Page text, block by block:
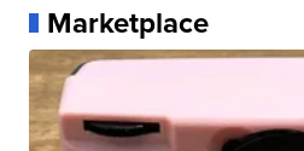
Marketplace